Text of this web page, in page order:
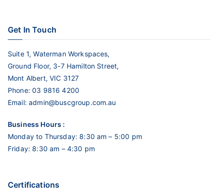
Get In Touch
Suite 1, Waterman Workspaces,
Ground Floor, 3-7 Hamilton Street,
Mont Albert, VIC 3127
Phone: 03 9816 4200
Email:admin@buscgroup.com.au
Business Hours :
Monday to Thursday: 8:30 am – 5:00 pm
Friday: 8:30 am – 4:30 pm
Certifications